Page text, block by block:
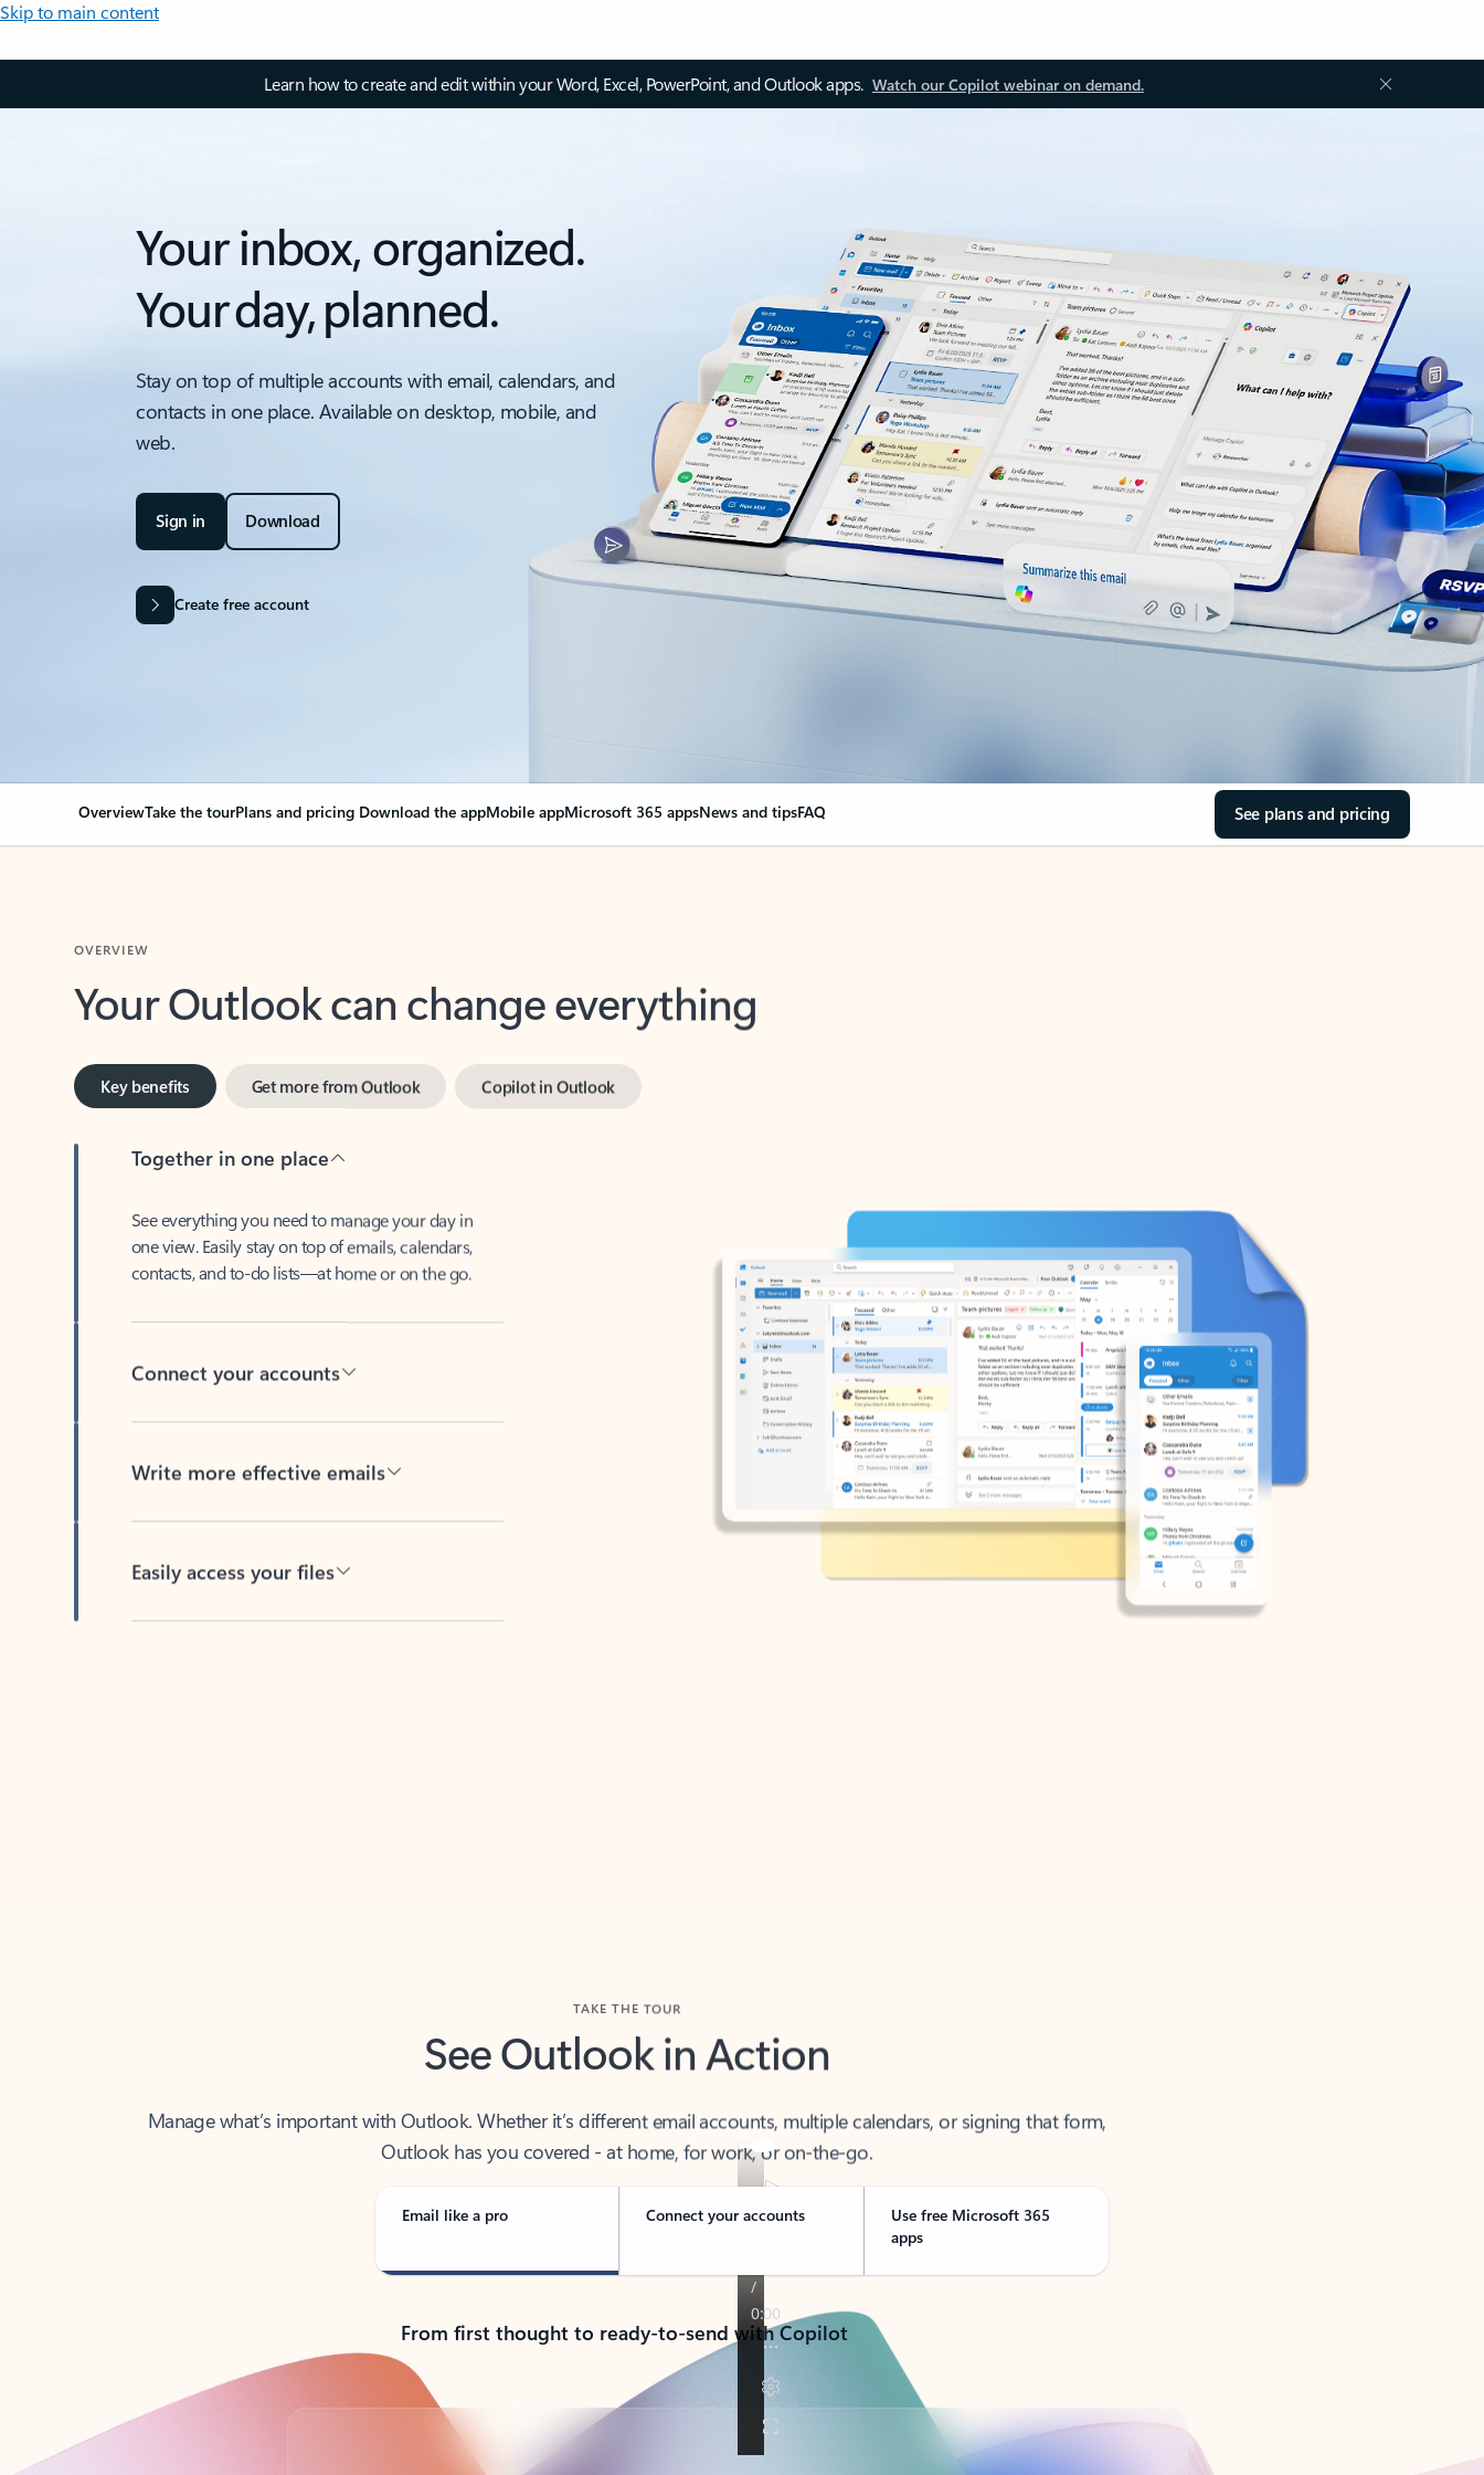
Skip to main content
Learn how to create and edit within your Word, Excel, PowerPoint, and Outlook apps. Watch our Copilot webinar on demand.
Your inbox, organized.
Your day, planned.
Stay on top of multiple accounts with email, calendars, and
contacts in one place. Available on desktop, mobile, and
web.
Sign in Download
Create free account
OverviewTake the tourPlans and pricing Download the appMobile appMicrosoft 365 appsNews and tipsFAQ See plans and pricing
Your Outlook can change everything
Key benefits
one view. Easily stay on top of emails, calendars,
contacts, and to-do lists—at home or on the go.
See Outlook in Action
Outlook has you covered - at home, for work, or on-the-go.
Email like a pro Connect your accounts
Use free Microsoft 365
apps
From first thought to ready-to-send with Copilot